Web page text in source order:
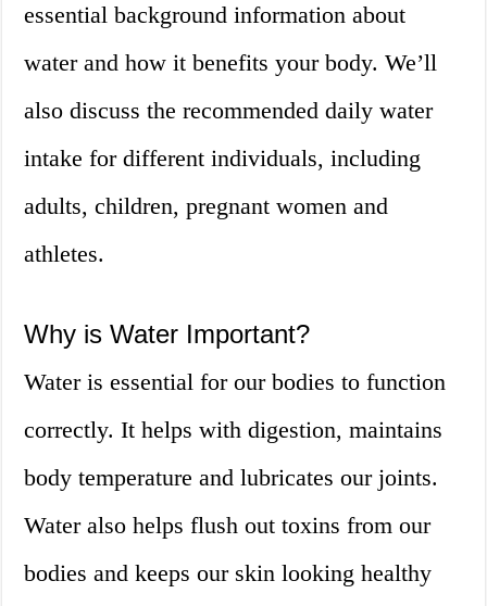
essential background information about
water and how it benefits your body. We’ll
also discuss the recommended daily water
intake for different individuals, including
adults, children, pregnant women and
athletes.
Why is Water Important?
Water is essential for our bodies to function
correctly. It helps with digestion, maintains
body temperature and lubricates our joints.
Water also helps flush out toxins from our
bodies and keeps our skin looking healthy